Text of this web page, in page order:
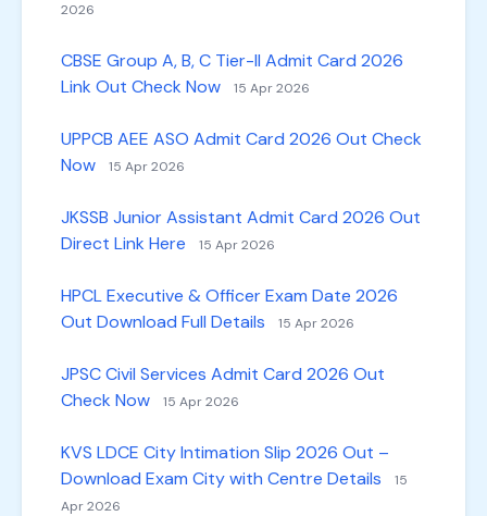
2026
CBSE Group A, B, C Tier-II Admit Card 2026
Link Out Check Now
15 Apr 2026
UPPCB AEE ASO Admit Card 2026 Out Check
Now
15 Apr 2026
JKSSB Junior Assistant Admit Card 2026 Out
Direct Link Here
15 Apr 2026
HPCL Executive & Officer Exam Date 2026
Out Download Full Details
15 Apr 2026
JPSC Civil Services Admit Card 2026 Out
Check Now
15 Apr 2026
KVS LDCE City Intimation Slip 2026 Out –
Download Exam City with Centre Details
15
Apr 2026